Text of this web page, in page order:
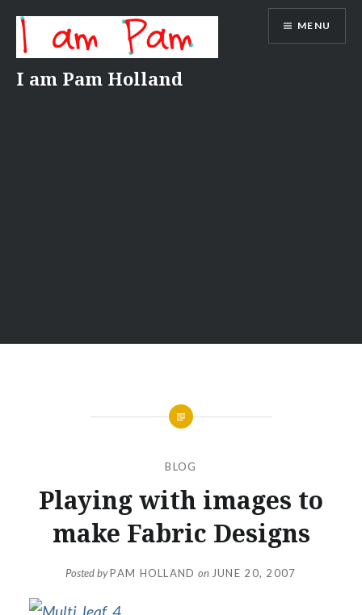
content
I am Pam Holland
MENU
BLOG
Playing with images to
make Fabric Designs
Posted byPAM HOLLAND on JUNE 20, 2007